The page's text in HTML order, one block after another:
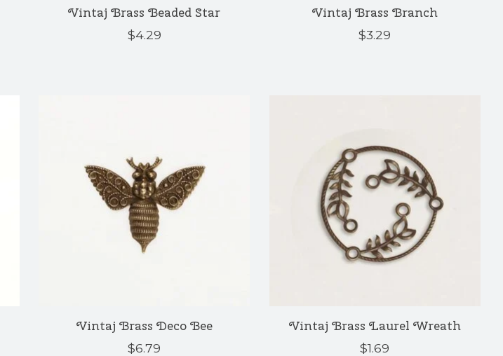
Vintaj Brass Beaded Star
$4.29
Vintaj Brass Branch
$3.29
Vintaj Brass Deco Bee
$6.79
Vintaj Brass Laurel Wreath
$1.69